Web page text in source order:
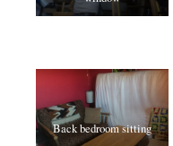
Back bedroom sitting